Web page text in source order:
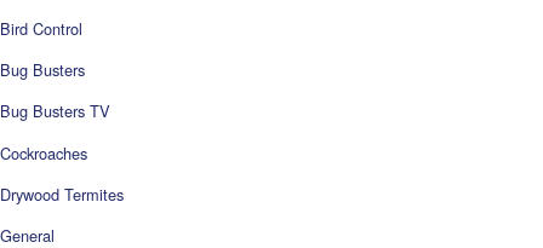
Bird Control
Bug Busters
Bug Busters TV
Cockroaches
Drywood Termites
General